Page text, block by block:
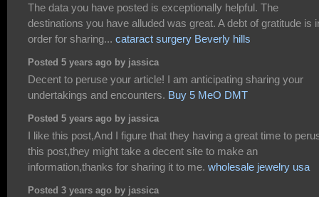
The data you have posted is exceptionally helpful. The
destinations you have alluded was great. A debt of gratitude is
order for sharing... cataract surgery Beverly hills
Posted 5 years ago by jassica
Decent to peruse your article! I am anticipating sharing your
undertakings and encounters. Buy 5 MeO DMT
Posted 5 years ago by jassica
I like this post,And I figure that they having a great time to
this post,they might take a decent site to make an
information,thanks for sharing it to me. wholesale jewelry usa
Posted 3 years ago by jassica